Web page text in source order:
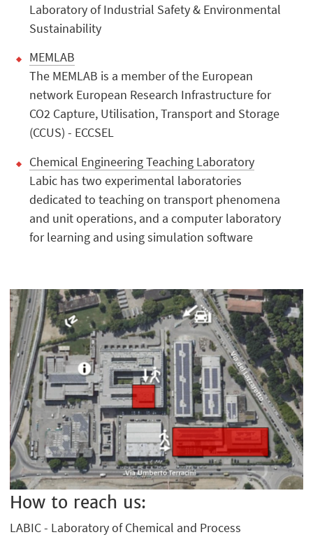
Laboratory of Industrial Safety & Environmental
Sustainability
MEMLAB
The MEMLAB is a member of the European
network European Research Infrastructure for
CO2 Capture, Utilisation, Transport and Storage
(CCUS) - ECCSEL
Chemical Engineering Teaching Laboratory
Labic has two experimental laboratories
dedicated to teaching on transport phenomena
and unit operations, and a computer laboratory
for learning and using simulation software
How to reach us:
LABIC - Laboratory of Chemical and Process